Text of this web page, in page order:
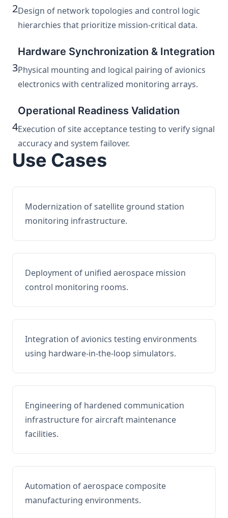
2Design of network topologies and control logic
hierarchies that prioritize mission-critical data.
3
Hardware Synchronization & Integration
Physical mounting and logical pairing of avionics
electronics with centralized monitoring arrays.
4
Operational Readiness Validation
Execution of site acceptance testing to verify signal
accuracy and system failover.
Use Cases
Modernization of satellite ground station
monitoring infrastructure.
Deployment of unified aerospace mission
control monitoring rooms.
Integration of avionics testing environments
using hardware-in-the-loop simulators.
Engineering of hardened communication
infrastructure for aircraft maintenance
facilities.
Automation of aerospace composite
manufacturing environments.